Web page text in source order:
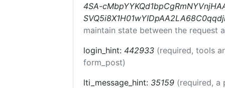
4SA-
maintain state between the request
login_hint: 442933 (required, tools
form_post)
lti_message_hint: 35159 (required, a